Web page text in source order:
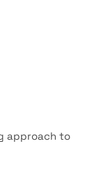
approach to